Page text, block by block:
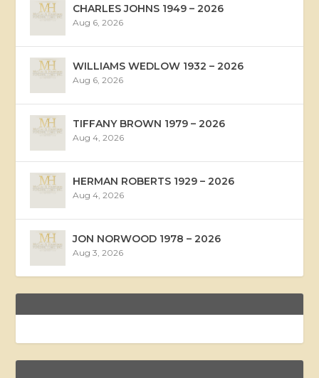
CHARLES JOHNS 1949 – 2026
Aug 6, 2026
WILLIAMS WEDLOW 1932 – 2026
Aug 6, 2026
TIFFANY BROWN 1979 – 2026
Aug 4, 2026
HERMAN ROBERTS 1929 – 2026
Aug 4, 2026
JON NORWOOD 1978 – 2026
Aug 3, 2026